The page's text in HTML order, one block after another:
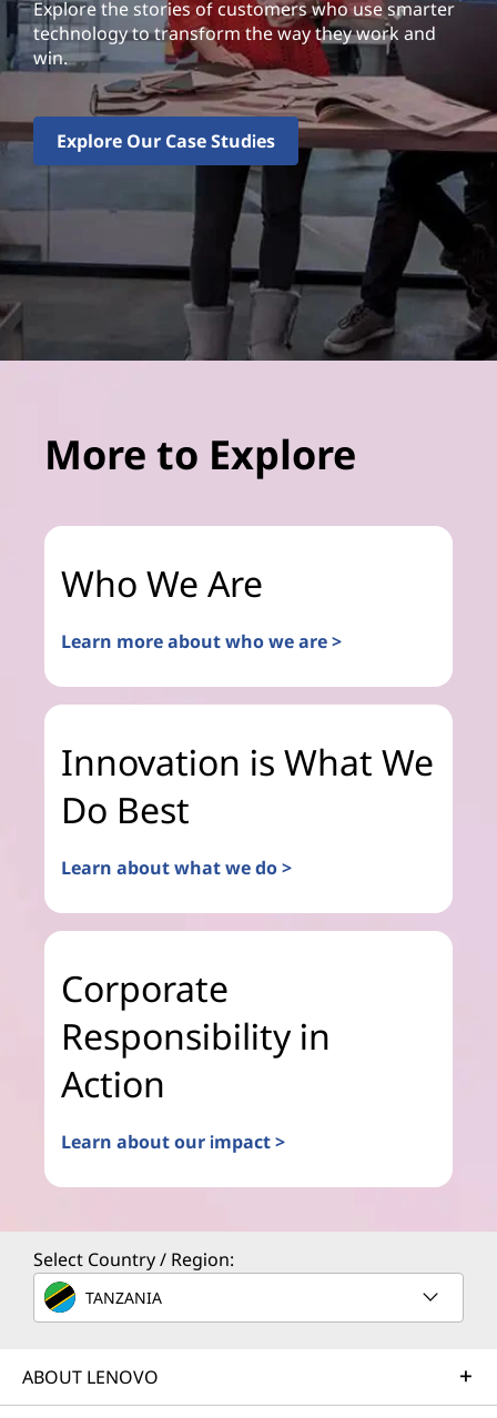
Explore the stories of customers who use smarter
technology to transform the way they work and
win.
Explore Our Case Studies
More to Explore
Who We Are
Learn more about who we are >
Innovation is What We
Do Best
Learn about what we do >
Corporate
Responsibility in
Action
Learn about our impact >
Select Country / Region:
TANZANIA
ABOUT LENOVO